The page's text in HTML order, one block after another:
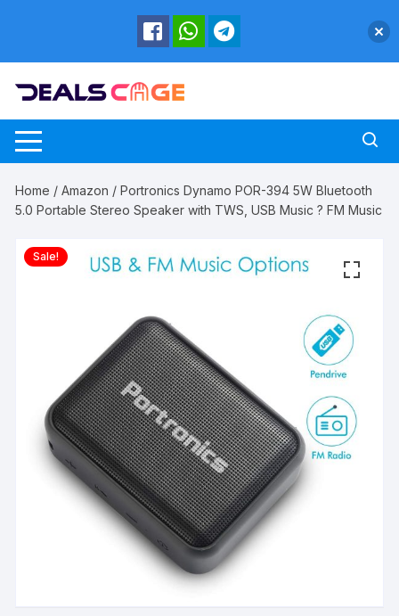
Home /Amazon / Portronics Dynamo POR-394 5W Bluetooth
5.0 Portable Stereo Speaker with TWS, USB Music ? FM Music
Sale!